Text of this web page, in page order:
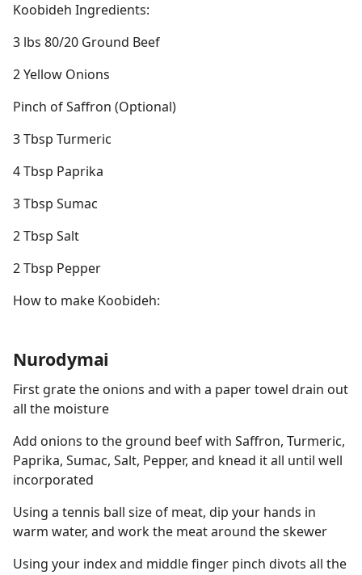
Koobideh Ingredients:
3 lbs 80/20 Ground Beef
2 Yellow Onions
Pinch of Saffron (Optional)
3 Tbsp Turmeric
4 Tbsp Paprika
3 Tbsp Sumac
2 Tbsp Salt
2 Tbsp Pepper
How to make Koobideh:
Nurodymai
First grate the onions and with a paper towel drain out
all the moisture
Add onions to the ground beef with Saffron, Turmeric,
Paprika, Sumac, Salt, Pepper, and knead it all until well
incorporated
Using a tennis ball size of meat, dip your hands in
warm water, and work the meat around the skewer
Using your index and middle finger pinch divots all the